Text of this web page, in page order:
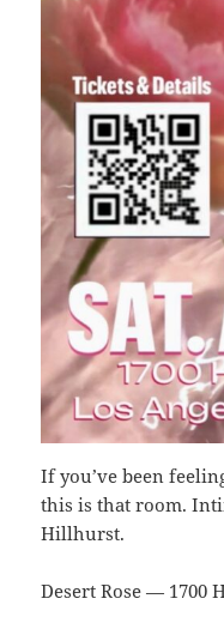
If you’ve been
this is that room.
Hillhurst.
Desert Rose — 1700